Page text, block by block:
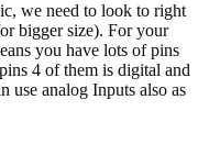
we need to look to right
bigger size). For your
you have lots of pins
4 of them is digital and
use analog Inputs also as